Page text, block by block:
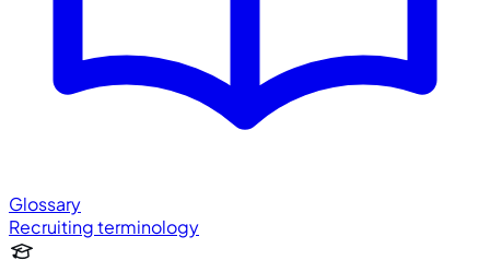
Glossary
Recruiting terminology